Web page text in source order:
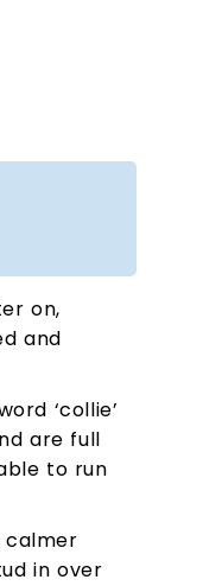
on,
and
‘collie’
are full
to run
calmer
in over